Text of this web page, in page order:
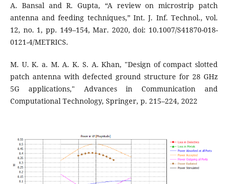
A. Bansal and R. Gupta, “A review on microstrip patch
antenna and feeding techniques,” Int. J. Inf. Technol., vol.
12, no. 1, pp. 149–154, Mar. 2020, doi: 10.1007/S41870-018-
0121-4/METRICS.
M. U. K. a. M. A. K. S. A. Khan, "Design of compact slotted
patch antenna with defected ground structure for 28 GHz
5G applications," Advances in Communication and
Computational Technology, Springer, p. 215–224, 2022